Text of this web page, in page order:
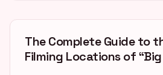
The Complete Guide to
Filming Locations of